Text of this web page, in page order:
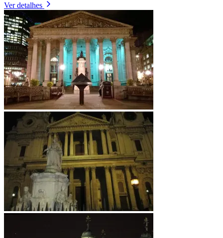
Ver detalhes